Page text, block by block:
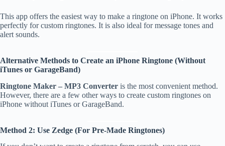
This app offers the easiest way to make a ringtone on iPhone. It works
perfectly for custom ringtones. It is also ideal for message tones and
alert sounds.
Alternative Methods to Create an iPhone Ringtone (Without
iTunes or GarageBand)
Ringtone Maker – MP3 Converter is the most convenient method.
However, there are a few other ways to create custom ringtones on
iPhone without iTunes or GarageBand.
Method 2: Use Zedge (For Pre-Made Ringtones)